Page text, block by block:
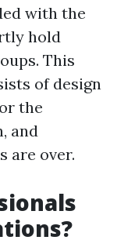
with the
hold
This
of design
the
and
are over.